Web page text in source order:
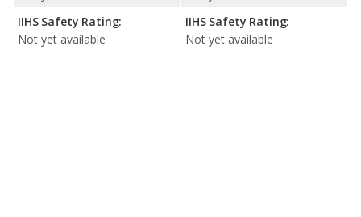
IIHS Safety Rating:
Not yet available
IIHS Safety Rating:
Not yet available